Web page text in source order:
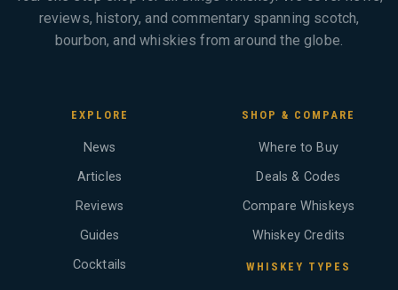
reviews, history, and commentary spanning scotch,
bourbon, and whiskies from around the globe.
EXPLORE
News
Articles
Reviews
Guides
Cocktails
SHOP & COMPARE
Where to Buy
Deals & Codes
Compare Whiskeys
Whiskey Credits
WHISKEY TYPES